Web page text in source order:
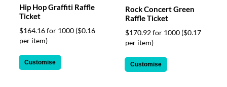
Hip Hop Graffiti Raffle
Ticket
$164.16 for 1000 ($0.16
per item)
Customise
Rock Concert Green
Raffle Ticket
$170.92 for 1000 ($0.17
per item)
Customise